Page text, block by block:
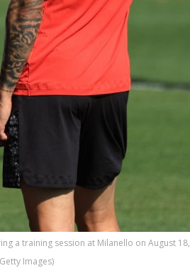
a training session at Milanello on August 18,
Images)